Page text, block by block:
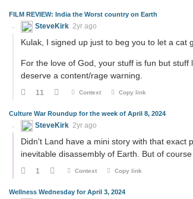
FILM REVIEW: India the Worst country on Earth
SteveKirk 2yr ago
Kulak, I signed up just to beg you to let a cat
For the love of God, your stuff is fun but
deserve a content/rage warning.
11 Context Copy link
Culture War Roundup for the week of April 8, 2024
SteveKirk 2yr ago
Didn't Land have a mini story with that exact
inevitable disassembly of Earth. But of
1 Context Copy link
Wellness Wednesday for April 3, 2024